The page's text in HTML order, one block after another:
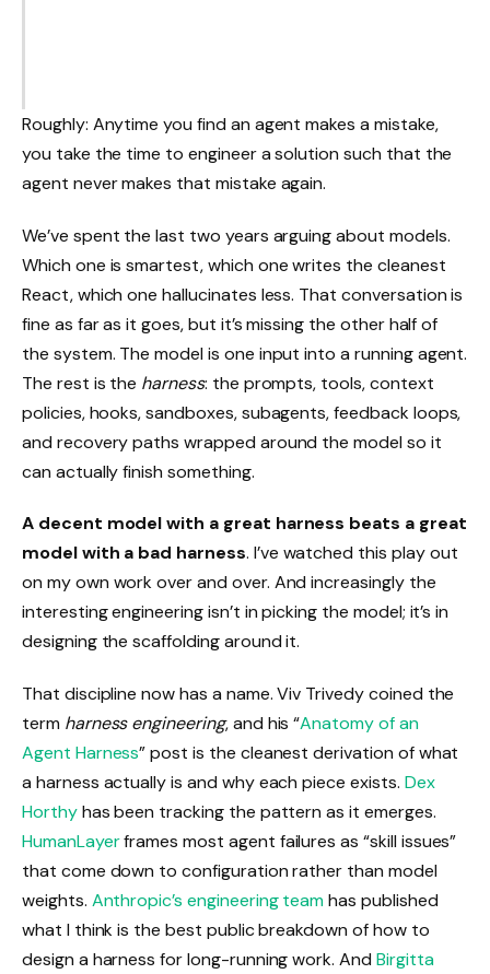
Roughly: Anytime you find an agent makes a mistake,
you take the time to engineer a solution such that the
agent never makes that mistake again.
We’ve spent the last two years arguing about models.
Which one is smartest, which one writes the cleanest
React, which one hallucinates less. That conversation is
fine as far as it goes, but it’s missing the other half of
the system. The model is one input into a running agent.
The rest is the harness: the prompts, tools, context
policies, hooks, sandboxes, subagents, feedback loops,
and recovery paths wrapped around the model so it
can actually finish something.
A decent model with a great harness beats a great
model with a bad harness. I’ve watched this play out
on my own work over and over. And increasingly the
interesting engineering isn’t in picking the model; it’s in
designing the scaffolding around it.
That discipline now has a name. Viv Trivedy coined the
term harness engineering, and his “Anatomy of an
Agent Harness” post is the cleanest derivation of what
a harness actually is and why each piece exists. Dex
Horthyhas been tracking the pattern as it emerges.
HumanLayerframes most agent failures as “skill issues”
that come down to configuration rather than model
weights. Anthropic’s engineering teamhas published
what I think is the best public breakdown of how to
design a harness for long-running work. And Birgitta